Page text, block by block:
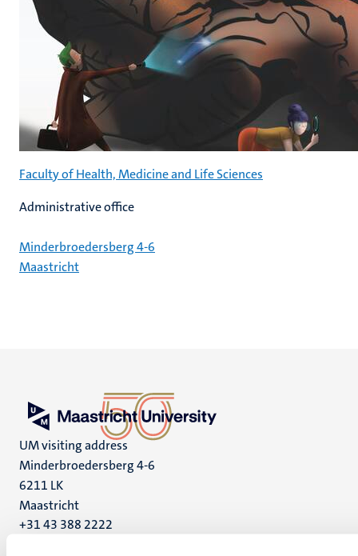
Faculty of Health, Medicine and Life Sciences
Administrative office
Minderbroedersberg 4-6
Maastricht
UM visiting address
Minderbroedersberg 4-6
6211 LK
Maastricht
+31 43 388 2222